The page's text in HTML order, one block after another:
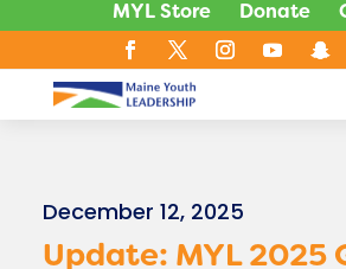
MYL Store Donate
December 12, 2025
Update: MYL 2025